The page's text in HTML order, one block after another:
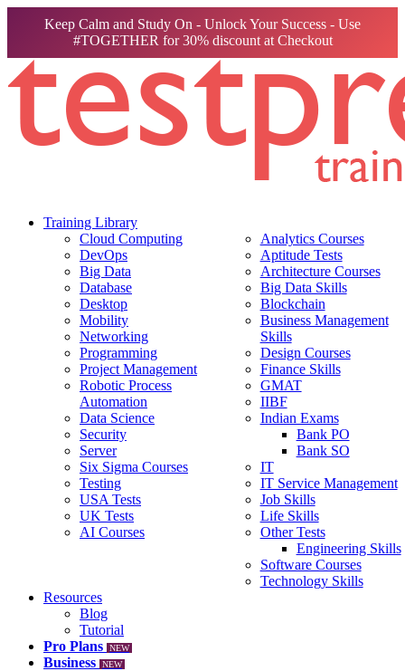
Keep Calm and Study On - Unlock Your Success - Use
#TOGETHER for 30% discount at Checkout
Training Library
Cloud Computing
DevOps
Big Data
Database
Desktop
Mobility
Networking
Programming
Project Management
Robotic Process
Automation
Data Science
Security
Server
Six Sigma Courses
Testing
USA Tests
UK Tests
AI Courses
Analytics Courses
Aptitude Tests
Architecture Courses
Big Data Skills
Blockchain
Business Management
Skills
Design Courses
Finance Skills
GMAT
IIBF
Indian Exams
Bank PO
Bank SO
IT
IT Service Management
Job Skills
Life Skills
Other Tests
Engineering Skills
Software Courses
Technology Skills
Resources
Blog
Tutorial
Pro Plans
NEW
Business NEW